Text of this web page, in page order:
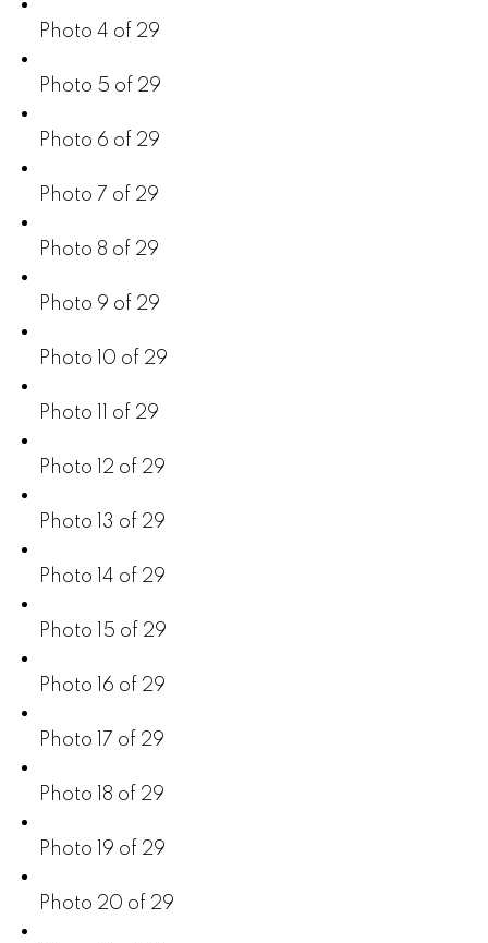
Photo 4 of 29
Photo 5 of 29
Photo 6 of 29
Photo 7 of 29
Photo 8 of 29
Photo 9 of 29
Photo 10 of 29
Photo 11 of 29
Photo 12 of 29
Photo 13 of 29
Photo 14 of 29
Photo 15 of 29
Photo 16 of 29
Photo 17 of 29
Photo 18 of 29
Photo 19 of 29
Photo 20 of 29